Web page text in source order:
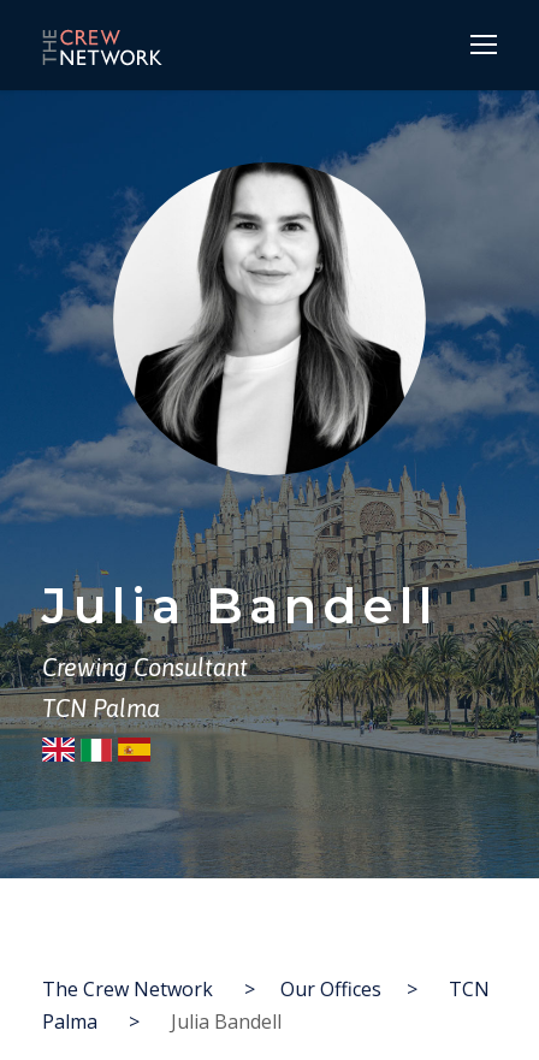
Julia Bandell
Crewing Consultant
TCN Palma
The Crew Network > Our Offices >
TCN
Palma
> Julia Bandell